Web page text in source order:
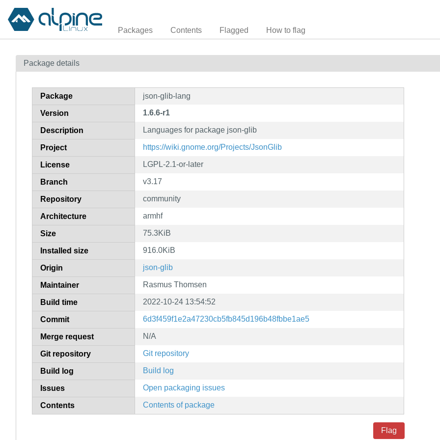
Packages Contents Flagged How to flag
Package details
Package json-glib-lang
Version 1.6.6-r1
Description Languages for package json-glib
Project https://wiki.gnome.org/Projects/JsonGlib
License LGPL-2.1-or-later
Branch v3.17
Repository community
Architecture armhf
Size 75.3KiB
Installed size 916.0KiB
Origin json-glib
Maintainer Rasmus Thomsen
Build time 2022-10-24 13:54:52
Commit 6d3f459f1e2a47230cb5fb845d196b48fbbe1ae5
Merge request N/A
Git repository Git repository
Build log Build log
Issues Open packaging issues
Contents Contents of package
Flag